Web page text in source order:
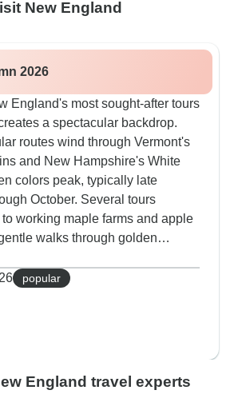
New England
2026
England's most sought-after tours
a spectacular backdrop.
routes wind through Vermont's
and New Hampshire's White
colors peak, typically late
October. Several tours
working maple farms and apple
walks through golden
routes are equally appealing
quiet roads past crimson-colored
take guided walks along Cape
Our travelers consistently praise
tours balance scheduled
in fall colors. The farm-to-
popular
England travel experts